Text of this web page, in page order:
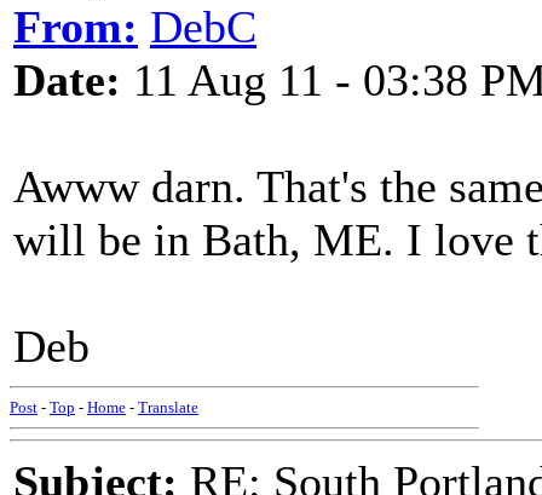
From: DebC
Date: 11 Aug 11 - 03:38
Awww darn. That's the
will be in Bath, ME. I love
Deb
Post - Top - Home - Translate
Subject: RE: South